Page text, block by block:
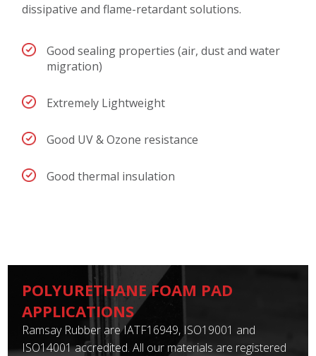
dissipative and flame-retardant solutions.
Good sealing properties (air, dust and water
migration)
Extremely Lightweight
Good UV & Ozone resistance
Good thermal insulation
POLYURETHANE FOAM PAD
APPLICATIONS
Ramsay Rubber are IATF16949, ISO19001 and
ISO14001 accredited. All our materials are registered